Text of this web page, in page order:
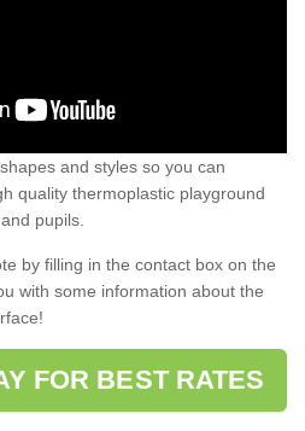
and styles so you can
quality thermoplastic playground
pupils.
by filling in the contact box on the
with some information about the
FOR BEST RATES